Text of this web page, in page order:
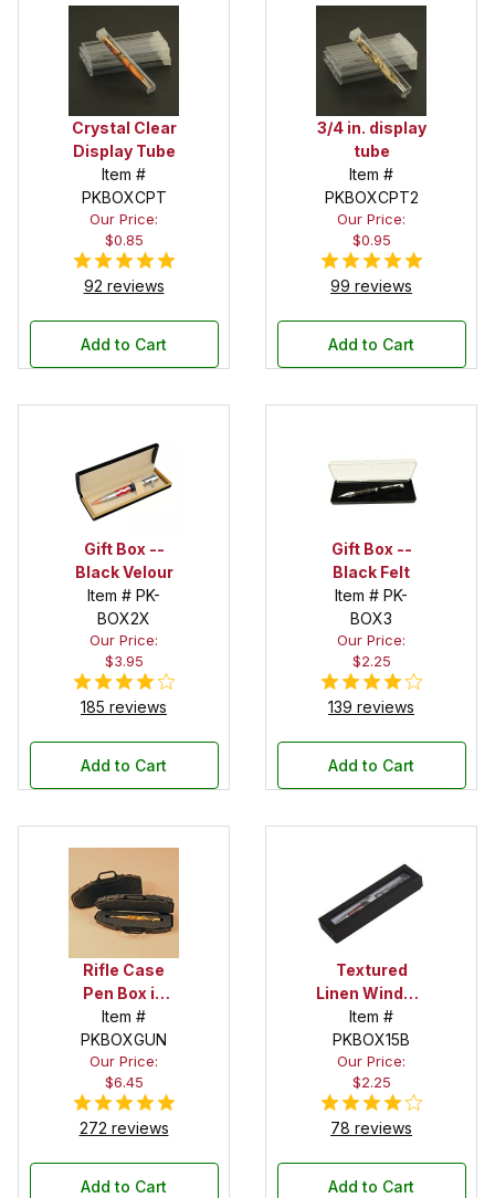
Crystal Clear
Display Tube
Item #
PKBOXCPT
Our Price:
$0.85
92 reviews
Add to Cart
3/4 in. display
tube
Item #
PKBOXCPT2
Our Price:
$0.95
99 reviews
Add to Cart
Gift Box --
Black Velour
Item # PK-
BOX2X
Our Price:
$3.95
185 reviews
Add to Cart
Gift Box --
Black Felt
Item # PK-
BOX3
Our Price:
$2.25
139 reviews
Add to Cart
Rifle Case
Pen Box in
Black
Item #
PKBOXGUN
Our Price:
$6.45
272 reviews
Add to Cart
Textured
Linen Window
Box in Black
Item #
PKBOX15B
Our Price:
$2.25
78 reviews
Add to Cart